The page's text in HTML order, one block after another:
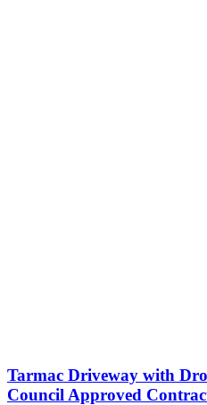
Tarmac Driveway with
Council Approved